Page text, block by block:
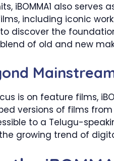
iBOMMA1 also
including iconic
discover the
of old and new
is on feature films,
versions of films
to a Telugu-
growing trend of